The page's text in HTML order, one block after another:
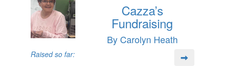
Cazza’s
Fundraising
By Carolyn Heath
Raised so far: